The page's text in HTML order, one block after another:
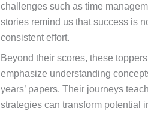
challenges such as time
stories remind us that success is
consistent effort.
Beyond their scores, these
emphasize understanding
years’ papers. Their journeys
strategies can transform potential